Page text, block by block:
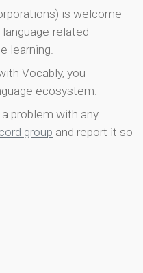
is welcome
related
learning.
Vocably, you
ecosystem.
problem with any
group and report it so